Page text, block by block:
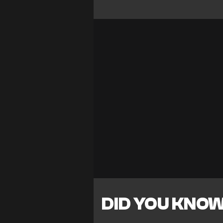
DID YOU